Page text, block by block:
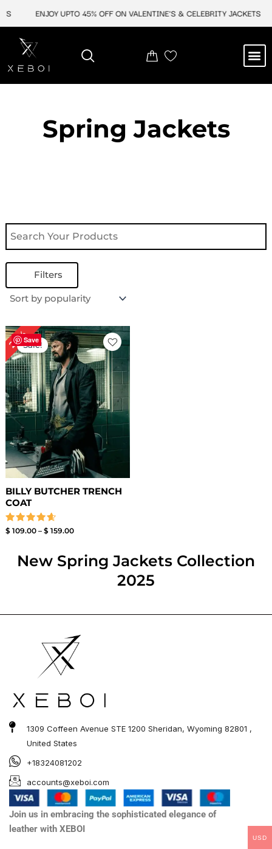
content
ENJOY UPTO 45% OFF ON VALENTINE'S & CELEBRITY JACKETS
Spring Jackets​
Filters
Save
24%Sale!
BILLY BUTCHER TRENCH
COAT
Rated
$ 109.00 – $ 159.00
Price
range:
$ 109.00
through
$ 159.00
New Spring Jackets​ Collection
2025
1309 Coffeen Avenue STE 1200 Sheridan, Wyoming 82801 ,
United States
+18324081202
accounts@xeboi.com
Join us in embracing the sophisticated elegance of
leather with XEBOI
USD